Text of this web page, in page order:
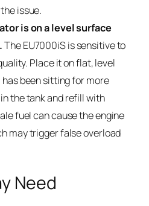
issue.
is on a level surface
The EU7000iS is sensitive to
Place it on flat, level
been sitting for more
the tank and refill with
fuel can cause the engine
may trigger false overload
Need